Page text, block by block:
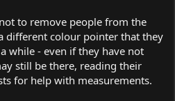
to remove people from the
different colour pointer that they
while - even if they have not
still be there, reading their
for help with measurements.